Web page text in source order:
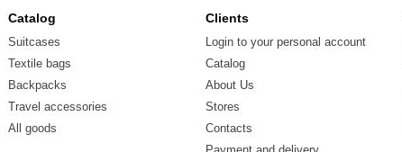
Catalog
Suitcases
Textile bags
Backpacks
Travel accessories
All goods
Clients
Login to your personal account
Catalog
About Us
Stores
Contacts